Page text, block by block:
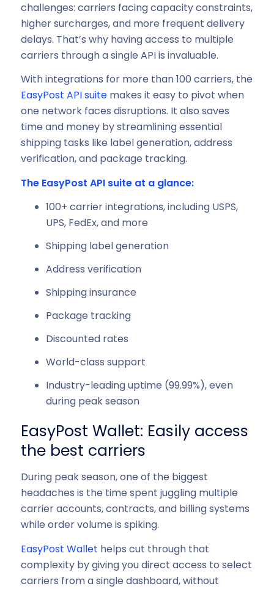
challenges: carriers facing capacity constraints,
higher surcharges, and more frequent delivery
delays. That’s why having access to multiple
carriers through a single API is invaluable.
With integrations for more than 100 carriers, the
EasyPost API suitemakes it easy to pivot when
one network faces disruptions. It also saves
time and money by streamlining essential
shipping tasks like label generation, address
verification, and package tracking.
The EasyPost API suite at a glance:
100+ carrier integrations, including USPS,
UPS, FedEx, and more
Shipping label generation
Address verification
Shipping insurance
Package tracking
Discounted rates
World-class support
Industry-leading uptime (99.99%), even
during peak season
EasyPost Wallet: Easily access
the best carriers
During peak season, one of the biggest
headaches is the time spent juggling multiple
carrier accounts, contracts, and billing systems
while order volume is spiking.
EasyPost Wallet helps cut through that
complexity by giving you direct access to select
carriers from a single dashboard, without